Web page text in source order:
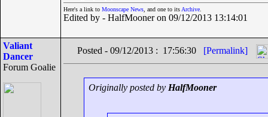
Here's a link to Moonscape News , and one to its Archive
Edited by - HalfMooner on 09/12/2013 13:14:01
Valiant
Dancer
Forum Goalie
Posted - 09/12/2013 : 17:56:30 [Permalink]
Originally posted by HalfMooner